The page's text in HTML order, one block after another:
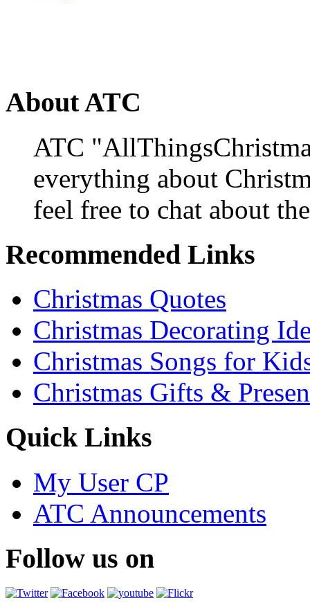
About ATC
ATC
everything about
feel free to chat about
Recommended Links
Christmas Quotes
Christmas Decorating
Christmas Songs for
Christmas Gifts &
Quick Links
My User CP
ATC Announcements
Follow us on